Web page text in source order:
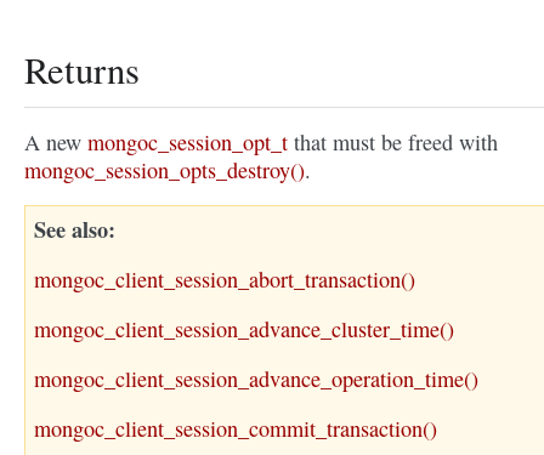
Returns
A new mongoc_session_opt_t that must be freed with
mongoc_session_opts_destroy().
See also
mongoc_client_session_abort_transaction()
mongoc_client_session_advance_cluster_time()
mongoc_client_session_advance_operation_time()
mongoc_client_session_commit_transaction()